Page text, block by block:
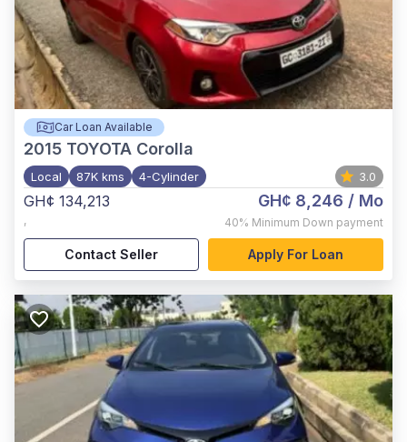
Car Loan Available
2015 TOYOTA Corolla
Local 87K kms 4-Cylinder 3.0
GH¢ 134,213
,
GH¢ 8,246 / Mo
40% Minimum Down payment
Contact Seller Apply For Loan